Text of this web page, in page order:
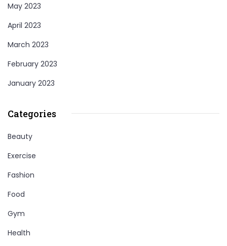
May 2023
April 2023
March 2023
February 2023
January 2023
Categories
Beauty
Exercise
Fashion
Food
Gym
Health